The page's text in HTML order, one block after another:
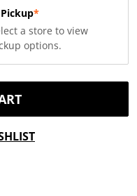
Pickup*
a store to view
options.